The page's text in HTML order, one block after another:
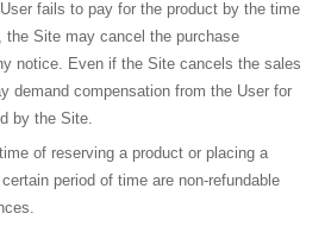
fails to pay for the product by the time
Site may cancel the purchase
notice. Even if the Site cancels the sales
demand compensation from the User for
by the Site.
of reserving a product or placing a
period of time are non-refundable